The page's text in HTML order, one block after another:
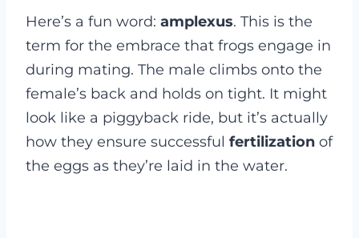
Here’s a fun word: amplexus. This is the
term for the embrace that frogs engage in
during mating. The male climbs onto the
female’s back and holds on tight. It might
look like a piggyback ride, but it’s actually
how they ensure successful fertilization of
the eggs as they’re laid in the water.